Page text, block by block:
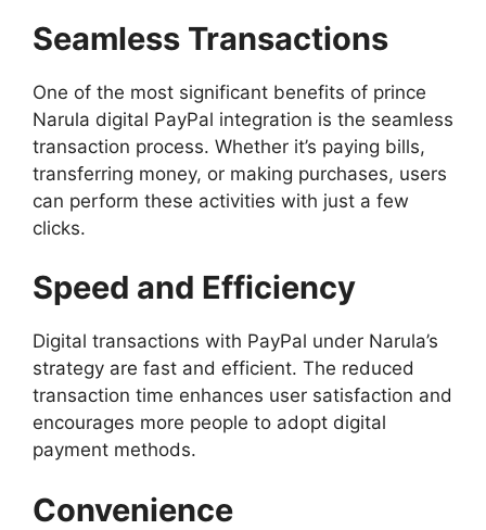
Seamless Transactions
One of the most significant benefits of prince
Narula digital PayPal integration is the seamless
transaction process. Whether it’s paying bills,
transferring money, or making purchases, users
can perform these activities with just a few
clicks.
Speed and Efficiency
Digital transactions with PayPal under Narula’s
strategy are fast and efficient. The reduced
transaction time enhances user satisfaction and
encourages more people to adopt digital
payment methods.
Convenience